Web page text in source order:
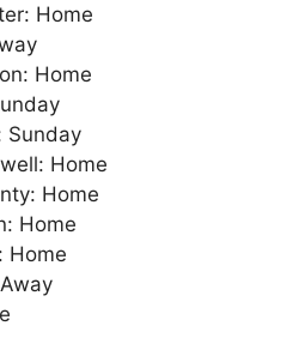
Home
Home
Sunday
Home
Home
Home
Home